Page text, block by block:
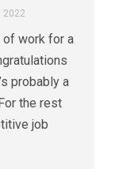
2022
of work for a
probably a
the rest
job